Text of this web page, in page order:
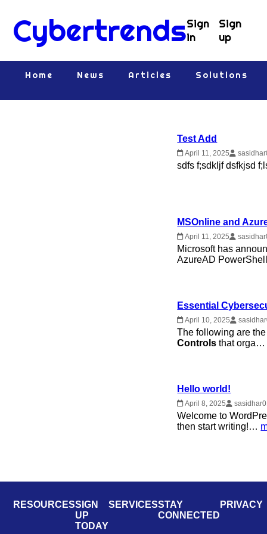
CybertrendsSign
in
Sign
up
Home News Articles Solutions
Test Add
April 11, 2025
sdfs f;sdkljf dsfkjsd
MSOnline and
April 11, 2025
Microsoft has
AzureAD
Essential
April 10, 2025
The following are
Controls that
Hello world!
April 8, 2025
Welcome to
then start writing!…
RESOURCESSIGN
UP
TODAY
SERVICESSTAY
CONNECTED
PRIVACY